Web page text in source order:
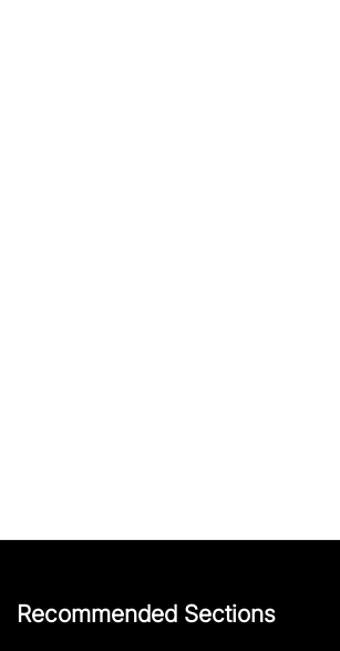
Recommended Sections